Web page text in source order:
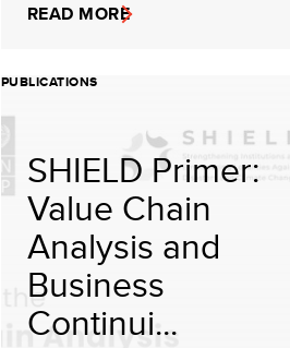
READ MORE
PUBLICATIONS
SHIELD Primer:
Value Chain
Analysis and
Business
Continui...